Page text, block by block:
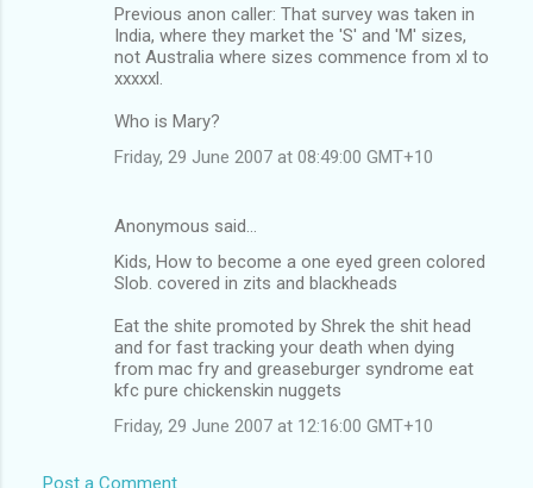
Previous anon caller: That survey was taken in
India, where they market the 'S' and 'M' sizes,
not Australia where sizes commence from xl to
xxxxxl.
Who is Mary?
Friday, 29 June 2007 at 08:49:00 GMT+10
Anonymous said…
Kids, How to become a one eyed green colored
Slob. covered in zits and blackheads
Eat the shite promoted by Shrek the shit head
and for fast tracking your death when dying
from mac fry and greaseburger syndrome eat
kfc pure chickenskin nuggets
Friday, 29 June 2007 at 12:16:00 GMT+10
Post a Comment